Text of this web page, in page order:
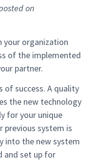
on
your organization
of the implemented
partner.
of success. A quality
the new technology
for your unique
system is
into the new system
and set up for